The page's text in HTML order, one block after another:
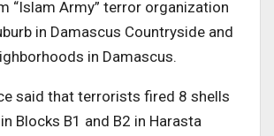
“Islam Army” terror organization
in Damascus Countryside and
in Damascus.
said that terrorists fired 8 shells
Blocks B1 and B2 in Harasta